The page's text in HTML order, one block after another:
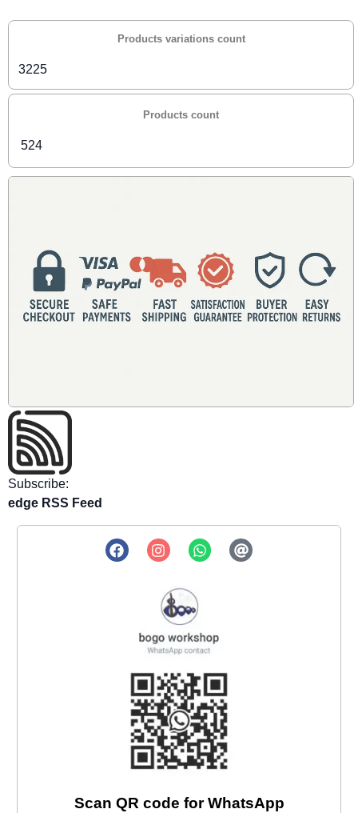
Products variations count
3225
Products count
524
Subscribe:
edge RSS Feed
Scan QR code for WhatsApp